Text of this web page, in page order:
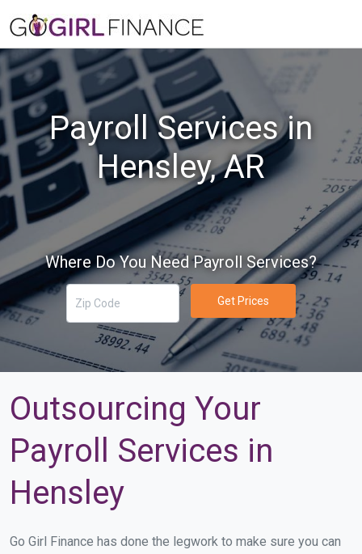
Payroll Services in
Hensley, AR
Where Do You Need Payroll Services?
Get Prices
Outsourcing Your
Payroll Services in
Hensley
Go Girl Finance has done the legwork to make sure you can